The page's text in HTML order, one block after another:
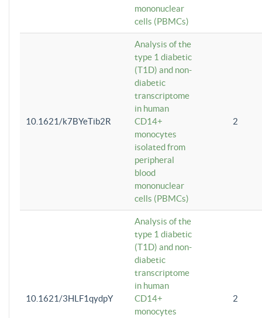
mononuclear
cells (PBMCs)
10.1621/k7BYeTib2R
Analysis of the
type 1 diabetic
(T1D) and non-
diabetic
transcriptome
in human
CD14+
monocytes
isolated from
peripheral
blood
mononuclear
cells (PBMCs)
2
10.1621/3HLF1qydpY
Analysis of the
type 1 diabetic
(T1D) and non-
diabetic
transcriptome
in human
CD14+
monocytes
2